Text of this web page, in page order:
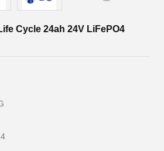
Cycle 24ah 24V LiFePO4